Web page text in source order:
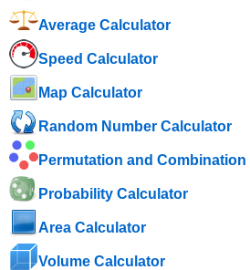
Average Calculator
Speed ​​Calculator
Map Calculator
Random Number Calculator
Permutation and
Probability Calculator
Area Calculator
Volume Calculator